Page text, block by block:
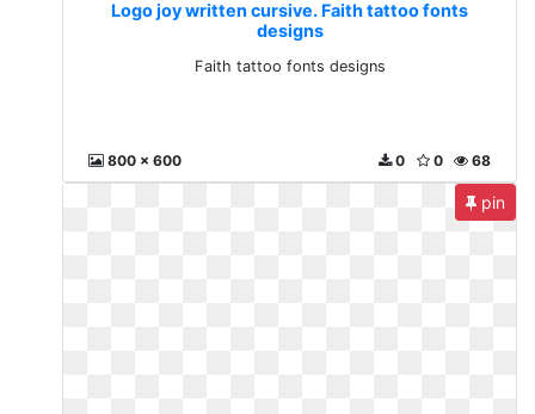
Logo joy written cursive. Faith tattoo fonts
designs
Faith tattoo fonts designs
800 x 600 68
0
0
pin